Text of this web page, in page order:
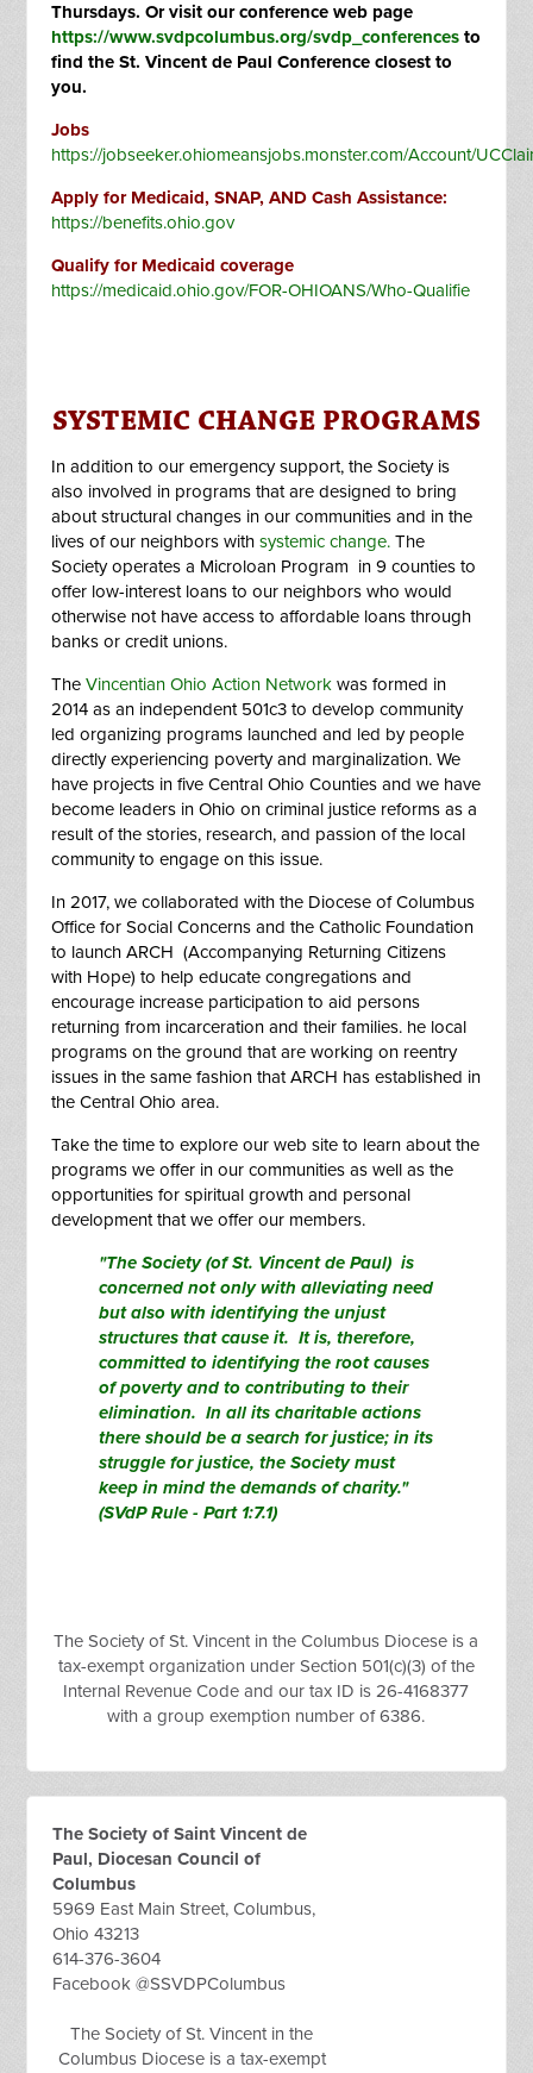
Thursdays. Or visit our conference web page
https://www.svdpcolumbus.org/svdp_conferences to
find the St. Vincent de Paul Conference closest to
you.
Jobs
https://jobseeker.ohiomeansjobs.monster.com/Account/
Apply for Medicaid, SNAP, AND Cash Assistance:
https://benefits.ohio.gov
Qualify for Medicaid coverage
https://medicaid.ohio.gov/FOR-OHIOANS/Who-Qualifie
SYSTEMIC CHANGE PROGRAMS
In addition to our emergency support, the Society is
also involved in programs that are designed to bring
about structural changes in our communities and in the
lives of our neighbors withsystemic change. The
Society operates a Microloan Program in 9 counties to
offer low-interest loans to our neighbors who would
otherwise not have access to affordable loans through
banks or credit unions.
TheVincentian Ohio Action Network was formed in
2014 as an independent 501c3 to develop community
led organizing programs launched and led by people
directly experiencing poverty and marginalization. We
have projects in five Central Ohio Counties and we have
become leaders in Ohio on criminal justice reforms as a
result of the stories, research, and passion of the local
community to engage on this issue.
In 2017, we collaborated with the Diocese of Columbus
Office for Social Concerns and the Catholic Foundation
to launchARCH (Accompanying Returning Citizens
with Hope) to help educate congregations and
encourage increase participation to aid persons
returning from incarceration and their families. he local
programs on the ground that are working on reentry
issues in the same fashion that ARCH has established in
the Central Ohio area.
Take the time to explore our web site to learn about the
programs we offer in our communities as well as the
opportunities for spiritual growth and personal
development that we offer our members.
"The Society (of St. Vincent de Paul) is
concerned not only with alleviating need
but also with identifying the unjust
structures that cause it. It is, therefore,
committed to identifying the root causes
of poverty and to contributing to their
elimination. In all its charitable actions
there should be a search for justice; in its
struggle for justice, the Society must
keep in mind the demands of charity."
(SVdP Rule - Part 1:7.1)
The Society of St. Vincent in the Columbus Diocese is a
tax-exempt organization under Section 501(c)(3) of the
Internal Revenue Code and our tax ID is 26-4168377
with a group exemption number of 6386.
The Society of Saint Vincent de
Paul, Diocesan Council of
Columbus
5969 East Main Street, Columbus,
Ohio 43213
614-376-3604
Facebook @SSVDPColumbus
The Society of St. Vincent in the
Columbus Diocese is a tax-exempt